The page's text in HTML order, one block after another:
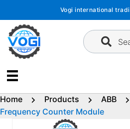
content
Vogi international
Home Products ABB
Frequency Counter Module